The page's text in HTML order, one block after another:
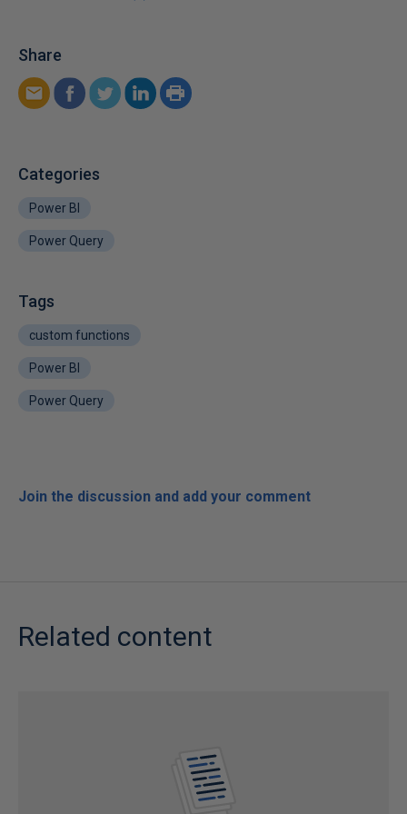
Share
Categories
Power BI
Power Query
Tags
custom functions
Power BI
Power Query
Join the discussion and add your comment
Related content